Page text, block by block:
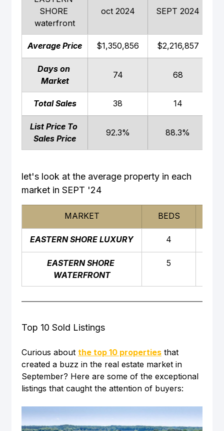
SHORE
waterfront
oct 2024 SEPT 2024
Average Price $1,350,856 $2,216,857
Days on
Market
74 68
Total Sales 38 14
List Price To
Sales Price
92.3% 88.3%
let's look at the average property in each
market in SEPT '24
MARKET BEDS
EASTERN SHORE LUXURY 4
EASTERN SHORE
WATERFRONT
5
Top 10 Sold Listings
Curious about the top 10 properties that
created a buzz in the real estate market in
September? Here are some of the exceptional
listings that caught the attention of buyers: